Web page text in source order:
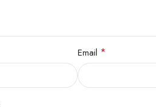
Email *